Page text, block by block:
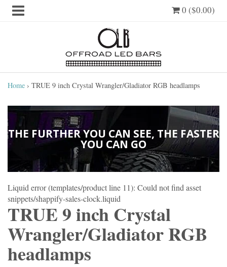
0 ($0.00)
Home › TRUE 9 inch Crystal Wrangler/Gladiator RGB headlamps
THE FURTHER YOU CAN SEE, THE FASTER
YOU CAN GO
Liquid error (templates/product line 11): Could not find asset
snippets/shappify-sales-clock.liquid
TRUE 9 inch Crystal
Wrangler/Gladiator RGB
headlamps